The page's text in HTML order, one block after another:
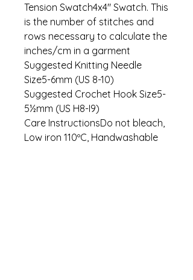
Tension Swatch4x4" Swatch. This
is the number of stitches and
rows necessary to calculate the
inches/cm in a garment
Suggested Knitting Needle
Size5-6mm (US 8-10)
Suggested Crochet Hook Size5-
5½mm (US H8-I9)
Care InstructionsDo not bleach,
Low iron 110ºC, Handwashable